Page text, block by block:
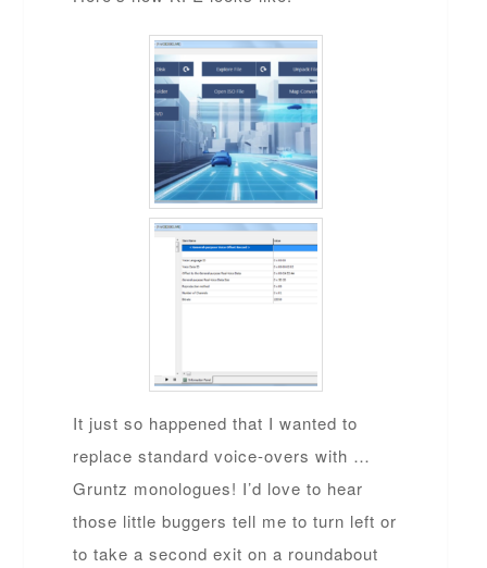
It just so happened that I wanted to
replace standard voice-overs with …
Gruntz monologues! I’d love to hear
those little buggers tell me to turn left or
to take a second exit on a roundabout